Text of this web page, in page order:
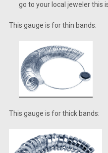
go to your local jeweler this
This gauge is
This gauge is for thick bands: